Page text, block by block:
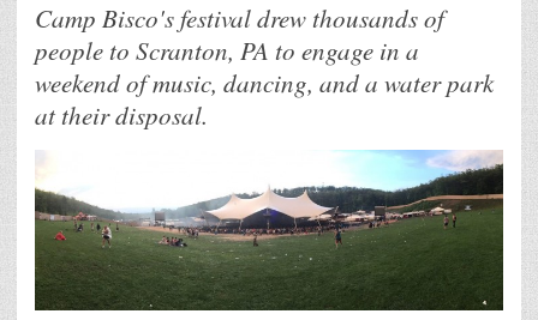
Camp Bisco's festival drew thousands of
people to Scranton, PA to engage in a
weekend of music, dancing, and a water park
at their disposal.